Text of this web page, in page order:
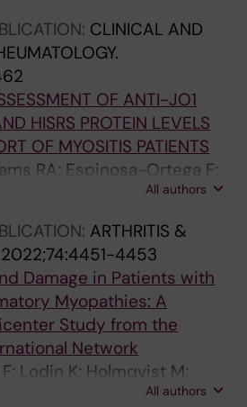
CLINICAL AND
OF ANTI-JO1
HISRS PROTEIN LEVELS
OF MYOSITIS PATIENTS
RA; Espinosa-Ortega F;
Cerqueira C;
All authors
ARTHRITIS &
2022;74:4451-4453
Damage in Patients with
Myopathies: A
Study from the
Network
Lodin K; Holmqvist M;
A; Venkovsky J;All authors